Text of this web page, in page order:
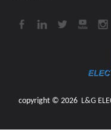
copyright © 2026 L&G